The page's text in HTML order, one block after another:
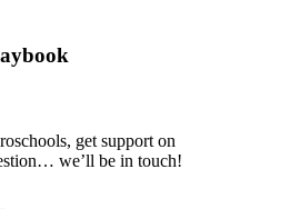
get support on
we’ll be in touch!